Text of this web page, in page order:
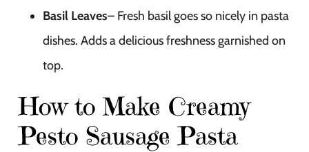
Basil Leaves– Fresh basil goes so nicely in pasta
dishes. Adds a delicious freshness garnished on
top.
How to Make Creamy
Pesto Sausage Pasta